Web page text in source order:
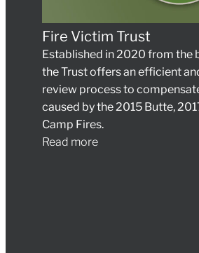
Fire Victim Trust
Established in 2020 from the
the Trust offers an efficient
review process to
caused by the 2015 Butte,
Camp Fires.
Read more